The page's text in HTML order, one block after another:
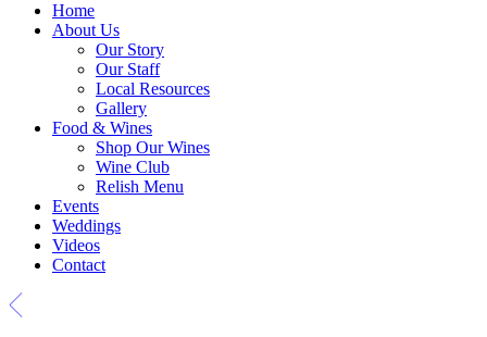
Home
About Us
Our Story
Our Staff
Local Resources
Gallery
Food & Wines
Shop Our Wines
Wine Club
Relish Menu
Events
Weddings
Videos
Contact